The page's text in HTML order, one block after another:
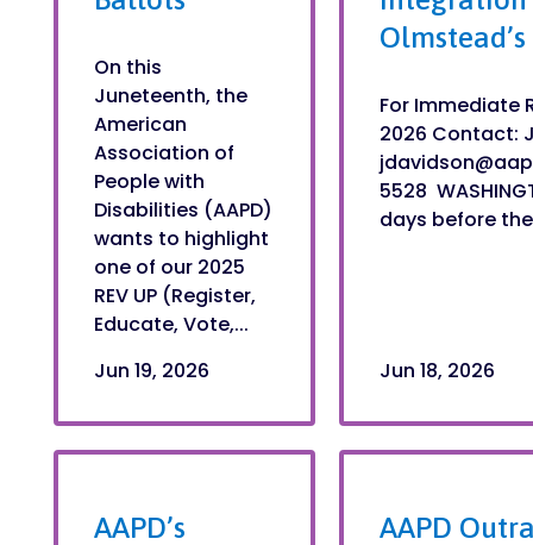
On this
Juneteenth, the
American
Association of
People with
Disabilities (AAPD)
wants to highlight
one of our 2025
REV UP (Register,
Educate, Vote,...
Jun 19, 2026
For Immediate
2026 Contact:
5528
days before
Jun 18, 2026
AAPD’s
AAPD